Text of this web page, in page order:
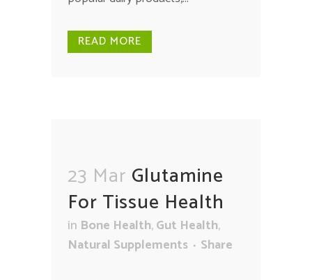
READ MORE
23 Mar Glutamine
For Tissue Health
in Bone Health,Gut Health,
Natural Supplements
Share